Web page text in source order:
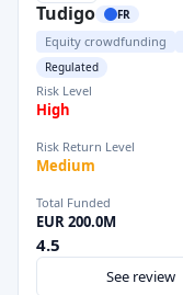
Tudigo FR
Equity crowdfunding
Regulated
Risk Level
High
Risk Return Level
Medium
Total Funded
EUR 200.0M
4.5
See review